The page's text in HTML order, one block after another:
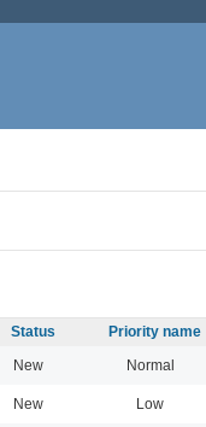
Status Priority name
New Normal
New Low